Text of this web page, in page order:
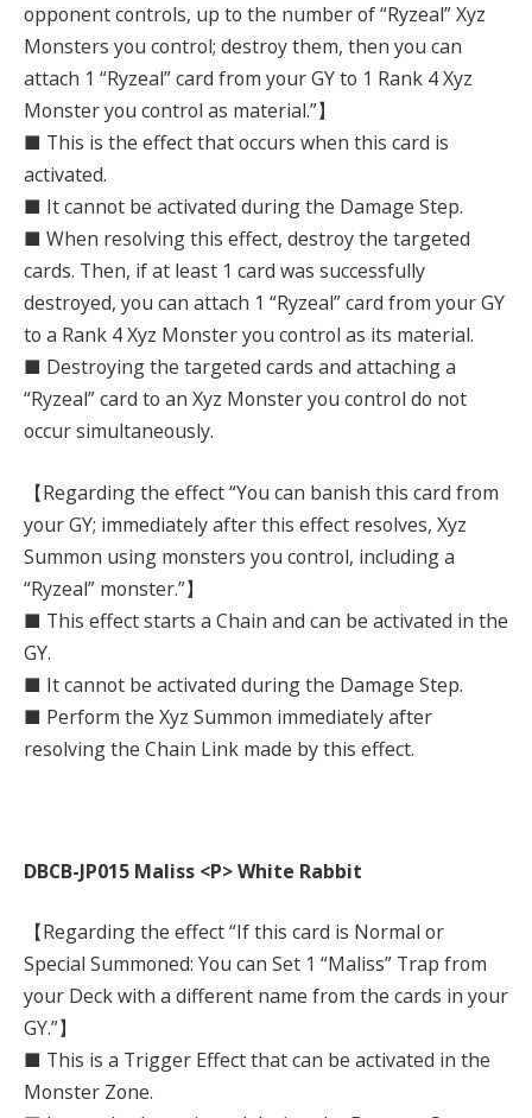
opponent controls, up to the number of “Ryzeal” Xyz
Monsters you control; destroy them, then you can
attach 1 “Ryzeal” card from your GY to 1 Rank 4 Xyz
Monster you control as material.”】
■ This is the effect that occurs when this card is
activated.
■ It cannot be activated during the Damage Step.
■ When resolving this effect, destroy the targeted
cards. Then, if at least 1 card was successfully
destroyed, you can attach 1 “Ryzeal” card from your GY
to a Rank 4 Xyz Monster you control as its material.
■ Destroying the targeted cards and attaching a
“Ryzeal” card to an Xyz Monster you control do not
occur simultaneously.
【Regarding the effect “You can banish this card from
your GY; immediately after this effect resolves, Xyz
Summon using monsters you control, including a
“Ryzeal” monster.”】
■ This effect starts a Chain and can be activated in the
GY.
■ It cannot be activated during the Damage Step.
■ Perform the Xyz Summon immediately after
resolving the Chain Link made by this effect.
DBCB-JP015 Maliss <P> White Rabbit
【Regarding the effect “If this card is Normal or
Special Summoned: You can Set 1 “Maliss” Trap from
your Deck with a different name from the cards in your
GY.”】
■ This is a Trigger Effect that can be activated in the
Monster Zone.